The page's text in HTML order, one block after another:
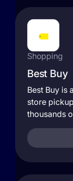
Shopping
Best Buy
Best Buy is
store
thousands